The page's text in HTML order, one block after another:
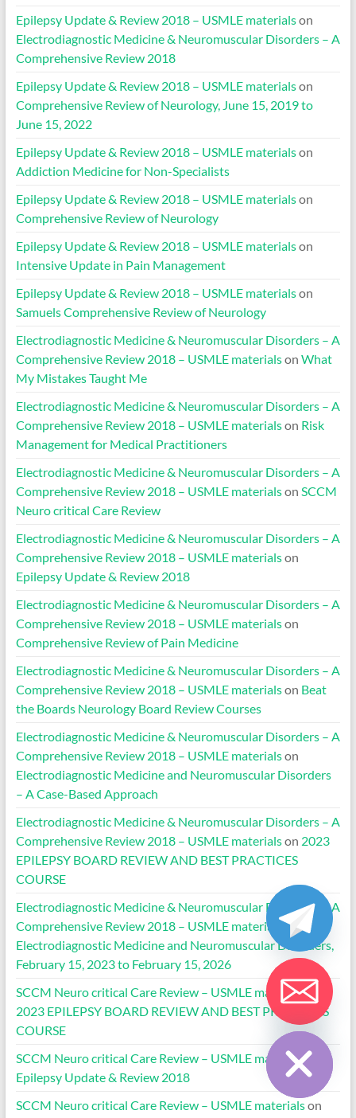
Epilepsy Update & Review 2018 – USMLE materialson
Electrodiagnostic Medicine & Neuromuscular Disorders – A
Comprehensive Review 2018
Epilepsy Update & Review 2018 – USMLE materialson
Comprehensive Review of Neurology, June 15, 2019 to
June 15, 2022
Epilepsy Update & Review 2018 – USMLE materialson
Addiction Medicine for Non-Specialists
Epilepsy Update & Review 2018 – USMLE materialson
Comprehensive Review of Neurology
Epilepsy Update & Review 2018 – USMLE materialson
Intensive Update in Pain Management
Epilepsy Update & Review 2018 – USMLE materialson
Samuels Comprehensive Review of Neurology
Electrodiagnostic Medicine & Neuromuscular Disorders – A
Comprehensive Review 2018 – USMLE materialson What
My Mistakes Taught Me
Electrodiagnostic Medicine & Neuromuscular Disorders – A
Comprehensive Review 2018 – USMLE materialson Risk
Management for Medical Practitioners
Electrodiagnostic Medicine & Neuromuscular Disorders – A
Comprehensive Review 2018 – USMLE materialson SCCM
Neuro critical Care Review
Electrodiagnostic Medicine & Neuromuscular Disorders – A
Comprehensive Review 2018 – USMLE materialson
Epilepsy Update & Review 2018
Electrodiagnostic Medicine & Neuromuscular Disorders – A
Comprehensive Review 2018 – USMLE materialson
Comprehensive Review of Pain Medicine
Electrodiagnostic Medicine & Neuromuscular Disorders – A
Comprehensive Review 2018 – USMLE materialson Beat
the Boards Neurology Board Review Courses
Electrodiagnostic Medicine & Neuromuscular Disorders – A
Comprehensive Review 2018 – USMLE materialson
Electrodiagnostic Medicine and Neuromuscular Disorders
– A Case-Based Approach
Electrodiagnostic Medicine & Neuromuscular Disorders – A
Comprehensive Review 2018 – USMLE materialson 2023
EPILEPSY BOARD REVIEW AND BEST PRACTICES
COURSE
Electrodiagnostic Medicine & Neuromuscular Disorders – A
Comprehensive Review 2018 – USMLE materialson
Electrodiagnostic Medicine and Neuromuscular Disorders,
February 15, 2023 to February 15, 2026
SCCM Neuro critical Care Review – USMLE materialson
2023 EPILEPSY BOARD REVIEW AND BEST PRACTICES
COURSE
SCCM Neuro critical Care Review – USMLE materialson
Epilepsy Update & Review 2018
SCCM Neuro critical Care Review – USMLE materialson
Hide chaty